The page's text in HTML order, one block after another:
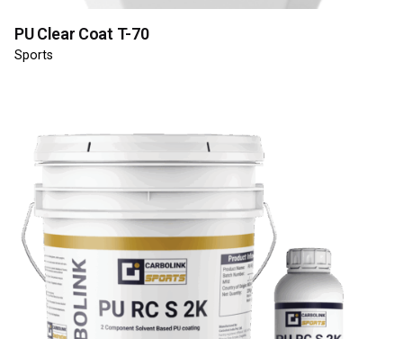
PU Clear Coat T-70
Sports